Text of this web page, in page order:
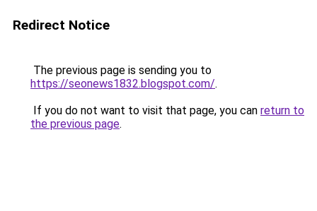
Redirect Notice
The previous page is sending you to
https://seonews1832.blogspot.com/.
If you do not want to visit that page, you can return to
the previous page.